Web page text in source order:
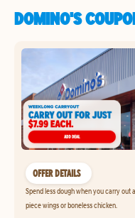
DOMINO'S
OFFER DETAILS
Spend less dough when you carry out
piece wings or boneless chicken.